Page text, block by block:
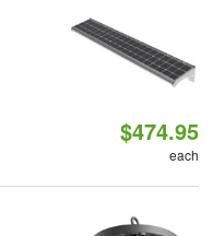
$474.95
each